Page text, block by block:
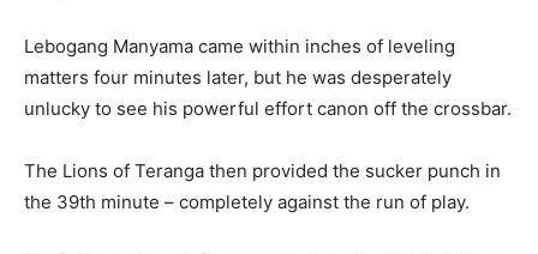
Lebogang Manyama came within inches of leveling
matters four minutes later, but he was desperately
unlucky to see his powerful effort canon off the crossbar.
The Lions of Teranga then provided the sucker punch in
the 39th minute – completely against the run of play.